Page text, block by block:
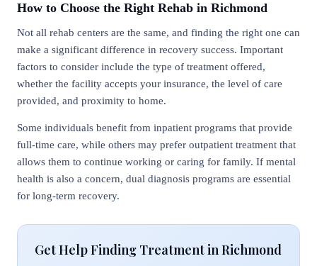
How to Choose the Right Rehab in Richmond
Not all rehab centers are the same, and finding the right one can
make a significant difference in recovery success. Important
factors to consider include the type of treatment offered,
whether the facility accepts your insurance, the level of care
provided, and proximity to home.
Some individuals benefit from inpatient programs that provide
full-time care, while others may prefer outpatient treatment that
allows them to continue working or caring for family. If mental
health is also a concern, dual diagnosis programs are essential
for long-term recovery.
Get Help Finding Treatment in Richmond